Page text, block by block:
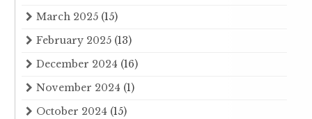
March 2025 (15)
February 2025 (13)
December 2024 (16)
November 2024 (1)
October 2024 (15)